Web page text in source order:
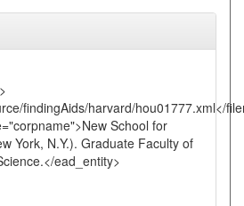
findingAids/harvard/hou01777.xml</
School for
York, N.Y.). Graduate Faculty of
ead_entity>